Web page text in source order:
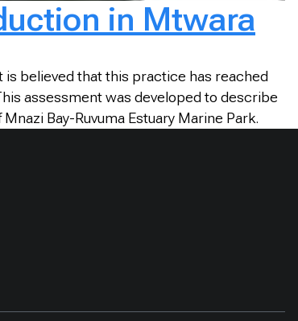
in Mtwara
is believed that this practice has reached
assessment was developed to describe
Bay-Ruvuma Estuary Marine Park.